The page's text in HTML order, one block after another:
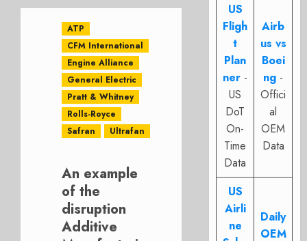
ATP
CFM International
Engine Alliance
General Electric
Pratt & Whitney
Rolls-Royce
Safran
Ultrafan
An example
of the
disruption
Additive
US
Fligh
t
Plan
ner -
US
DoT
On-
Time
Data
Airb
us vs
Boei
ng -
Offici
al
OEM
Data
US
Airli
ne
Daily
OEM